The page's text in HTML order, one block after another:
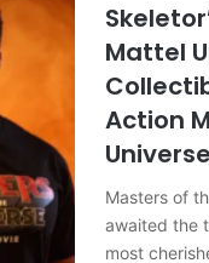
Mattel
Action
Masters of
awaited the
most